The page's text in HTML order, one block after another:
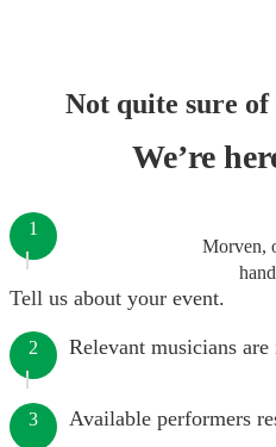
Not quite sure
We’re
Morven,
1
Tell us about your event.
2 Relevant musicians
3 Available performers